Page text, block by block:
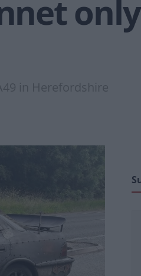
in Herefordshire